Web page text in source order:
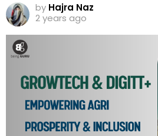
by Hajra Naz
2 years ago